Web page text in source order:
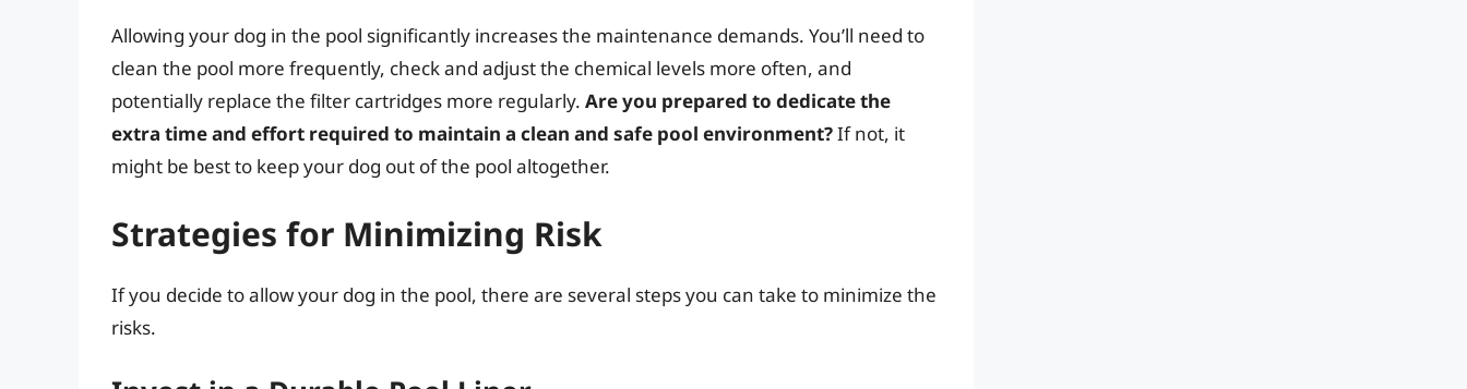
Allowing your dog in the pool significantly increases the maintenance demands. You’ll need to
clean the pool more frequently, check and adjust the chemical levels more often, and
potentially replace the filter cartridges more regularly. Are you prepared to dedicate the
extra time and effort required to maintain a clean and safe pool environment?If not, it
might be best to keep your dog out of the pool altogether.
Strategies for Minimizing Risk
If you decide to allow your dog in the pool, there are several steps you can take to minimize the
risks.